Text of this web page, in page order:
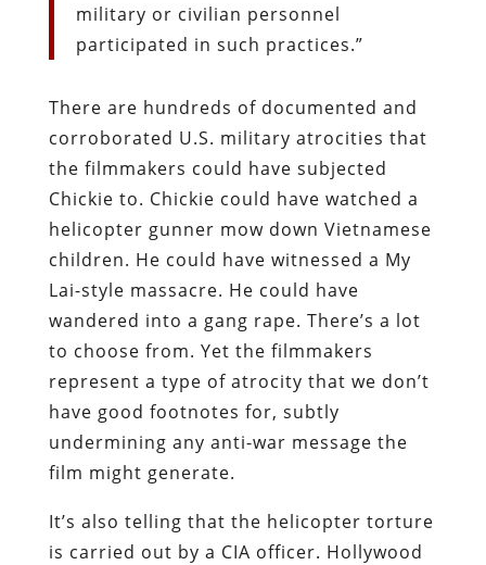
military or civilian personnel
participated in such practices.”
There are hundreds of documented and
corroborated U.S. military atrocities that
the filmmakers could have subjected
Chickie to. Chickie could have watched a
helicopter gunner mow down Vietnamese
children. He could have witnessed a My
Lai-style massacre. He could have
wandered into a gang rape. There’s a lot
to choose from. Yet the filmmakers
represent a type of atrocity that we don’t
have good footnotes for, subtly
undermining any anti-war message the
film might generate.
It’s also telling that the helicopter torture
is carried out by a CIA officer. Hollywood